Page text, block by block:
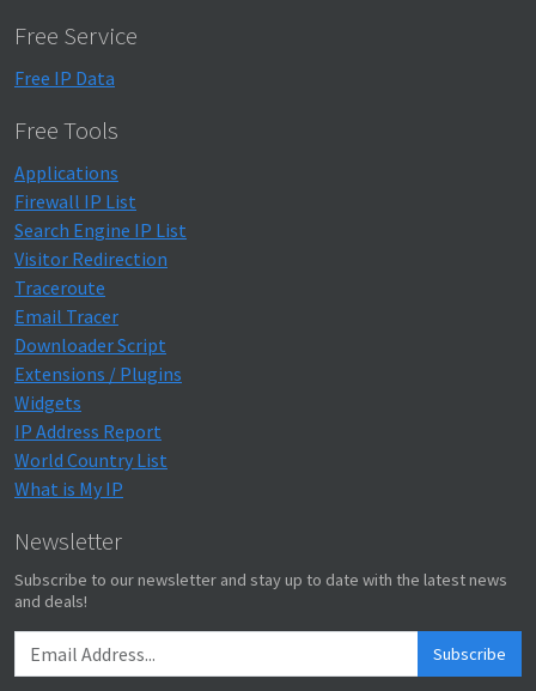
Free Service
Free IP Data
Free Tools
Applications
Firewall IP List
Search Engine IP List
Visitor Redirection
Traceroute
Email Tracer
Downloader Script
Extensions / Plugins
Widgets
IP Address Report
World Country List
What is My IP
Newsletter
Subscribe to our newsletter and stay up to date with the latest news
and deals!
Subscribe